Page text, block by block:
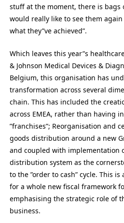
stuff at the moment, there is bags
would really like to see them
what they”ve achieved”.
Which leaves this year”s
& Johnson Medical Devices &
Belgium, this organisation has
transformation across several
chain. This has included the
across EMEA, rather than having
”franchises”; Reorganisation and
goods distribution around a new
and coupled with implementation
distribution system as the
to the ”order to cash” cycle. This
for a whole new fiscal framework
emphasising the strategic role of
business.